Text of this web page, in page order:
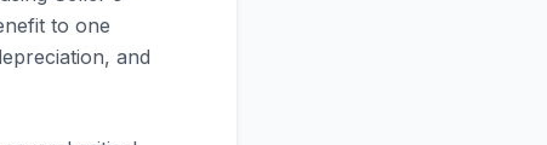
to one
and